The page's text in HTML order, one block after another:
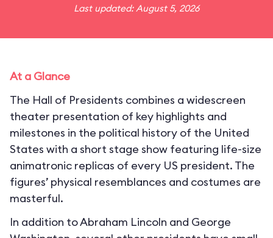
Last updated: August 5, 2026
At a Glance
The Hall of Presidents combines a widescreen
theater presentation of key highlights and
milestones in the political history of the United
States with a short stage show featuring life-size
animatronic replicas of every US president. The
figures’ physical resemblances and costumes are
masterful.
In addition to Abraham Lincoln and George